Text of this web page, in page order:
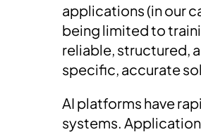
applications (in our
being limited to
reliable, structured,
specific, accurate
AI platforms have
systems.